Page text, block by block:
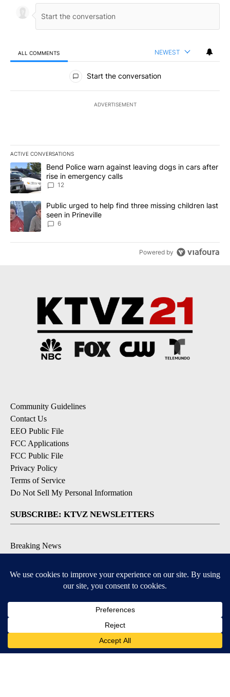
ALL COMMENTS NEWEST
All Comments
Start the conversation
ADVERTISEMENT
ACTIVE CONVERSATIONS
The following is a list of the most commented articles in the last
A trending article titled "Bend Police warn against leaving dogs
Bend Police warn against leaving dogs in cars after
rise in emergency calls
12
A trending article titled "Public urged to help find three missing
Public urged to help find three missing children last
seen in Prineville
6
Powered by
Community Guidelines
Contact Us
EEO Public File
FCC Applications
FCC Public File
Privacy Policy
Terms of Service
Do Not Sell My Personal Information
SUBSCRIBE: KTVZ NEWSLETTERS
Breaking News
Local News Updates
Local Alert Forecast
Apple & Google Play Stores